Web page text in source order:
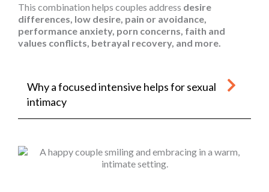
This combination helps couples address desire
differences, low desire, pain or avoidance,
performance anxiety, porn concerns, faith and
values conflicts, betrayal recovery, and more.
Why a focused intensive helps for sexual
intimacy